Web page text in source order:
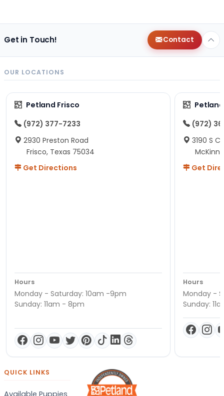
Get in Touch! Contact
OUR LOCATIONS
Petland Frisco
(972) 377-7233
2930 Preston Road
Frisco, Texas 75034
Get Directions
Hours
Monday - Saturday: 10am -9pm
Sunday: 11am - 8pm
(972)
3190 S
Get
Hours
Monday -
Sunday:
QUICK LINKS
Available Puppies